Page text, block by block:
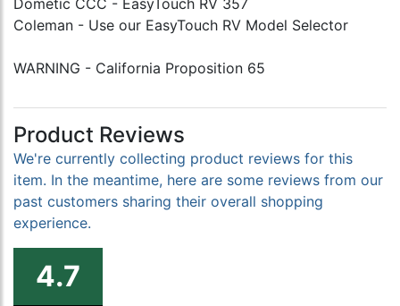
Coleman - Use our EasyTouch RV Model Selector
WARNING - California Proposition 65
Product Reviews
We're currently collecting product reviews for this
item. In the meantime, here are some reviews from our
past customers sharing their overall shopping
experience.
4.7